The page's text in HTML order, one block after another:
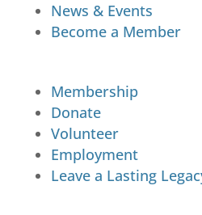
News & Events
Become a Member
Membership
Donate
Volunteer
Employment
Leave a Lasting